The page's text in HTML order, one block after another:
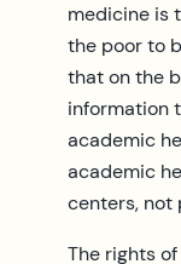
medicine is
the poor to
that on the
information
academic
academic
centers, not
The rights